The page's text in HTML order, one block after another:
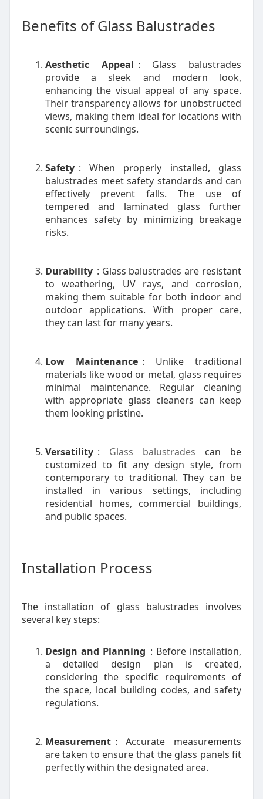
Benefits of Glass Balustrades
Aesthetic Appeal : Glass balustrades
provide a sleek and modern look,
enhancing the visual appeal of any space.
Their transparency allows for unobstructed
views, making them ideal for locations with
scenic surroundings.
Safety : When properly installed, glass
balustrades meet safety standards and can
effectively prevent falls. The use of
tempered and laminated glass further
enhances safety by minimizing breakage
risks.
Durability : Glass balustrades are resistant
to weathering, UV rays, and corrosion,
making them suitable for both indoor and
outdoor applications. With proper care,
they can last for many years.
Low Maintenance : Unlike traditional
materials like wood or metal, glass requires
minimal maintenance. Regular cleaning
with appropriate glass cleaners can keep
them looking pristine.
Versatility : Glass balustrades can be
customized to fit any design style, from
contemporary to traditional. They can be
installed in various settings, including
residential homes, commercial buildings,
and public spaces.
Installation Process
The installation of glass balustrades involves
several key steps:
Design and Planning : Before installation,
a detailed design plan is created,
considering the specific requirements of
the space, local building codes, and safety
regulations.
Measurement : Accurate measurements
are taken to ensure that the glass panels fit
perfectly within the designated area.